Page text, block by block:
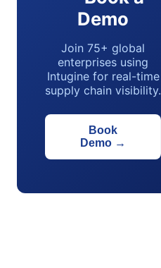
Demo
Join 75+ global
enterprises using
Intugine for real-time
supply chain visibility.
Book
Demo →